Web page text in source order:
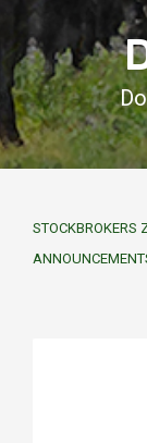
STOCKBROKERS